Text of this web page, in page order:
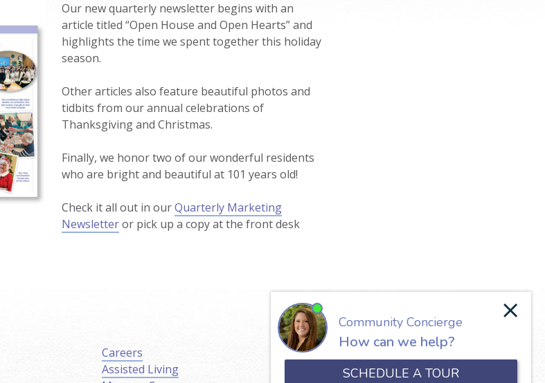
Our new quarterly newsletter begins with an
article titled “Open House and Open Hearts” and
highlights the time we spent together this holiday
season.
Other articles also feature beautiful photos and
tidbits from our annual celebrations of
Thanksgiving and Christmas.
Finally, we honor two of our wonderful residents
who are bright and beautiful at 101 years old!
Check it all out in ourQuarterly Marketing
Newsletteror pick up a copy at the front desk
Careers
Assisted Living
Our Lady of the Valley
650 North Jefferson Street